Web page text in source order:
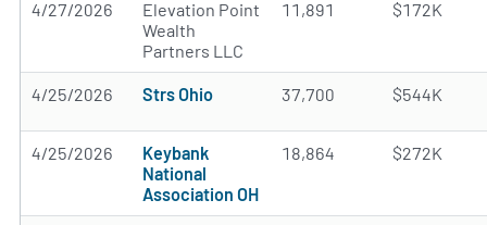
4/27/2026
Elevation Point
Wealth
Partners LLC
11,891 $172K
4/25/2026 Strs Ohio 37,700 $544K
4/25/2026
Keybank
National
Association OH
18,864 $272K